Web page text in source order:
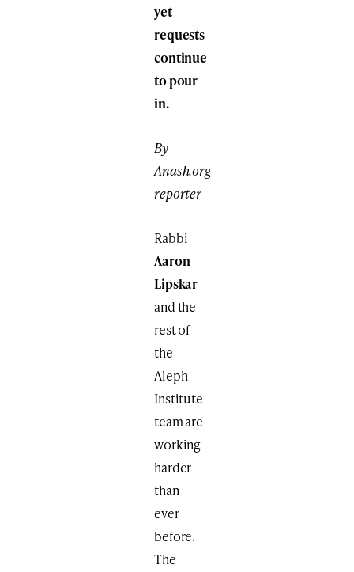
yet
requests
continue
to pour
in.
By
Anash.org
reporter
Rabbi
Aaron
Lipskar
and the
rest of
the
Aleph
Institute
team are
working
harder
than
ever
before.
The